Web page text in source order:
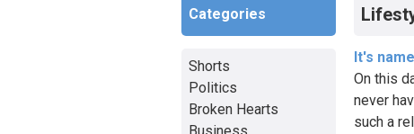
It's
On this
never
such a
Categories
Shorts
Politics
Broken Hearts